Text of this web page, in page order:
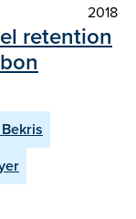
2018
retention